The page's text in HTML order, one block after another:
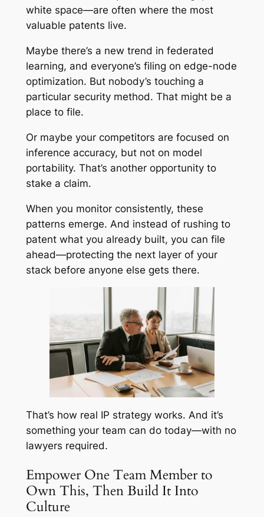
white space—are often where the most
valuable patents live.
Maybe there’s a new trend in federated
learning, and everyone’s filing on edge-node
optimization. But nobody’s touching a
particular security method. That might be a
place to file.
Or maybe your competitors are focused on
inference accuracy, but not on model
portability. That’s another opportunity to
stake a claim.
When you monitor consistently, these
patterns emerge. And instead of rushing to
patent what you already built, you can file
ahead—protecting the next layer of your
stack before anyone else gets there.
That’s how real IP strategy works. And it’s
something your team can do today—with no
lawyers required.
Empower One Team Member to
Own This, Then Build It Into
Culture